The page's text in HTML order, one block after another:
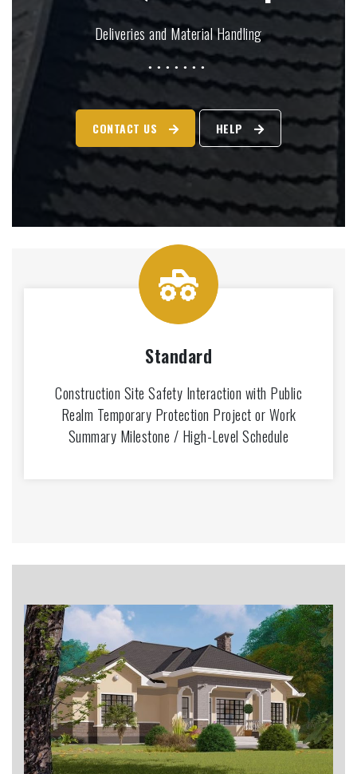
Deliveries and Material Handling
CONTACT US HELP
Standard
Construction Site Safety Interaction with Public
Realm Temporary Protection Project or Work
Summary Milestone / High-Level Schedule